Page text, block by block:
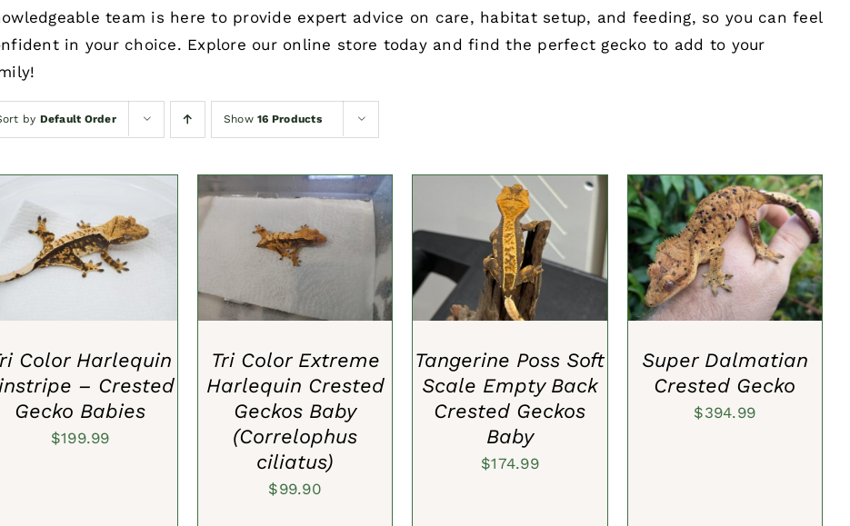
team is here to provide expert advice on care, habitat setup, and feeding, so you can feel
in your choice. Explore our online store today and find the perfect gecko to add to your
by Default Order Show16 Products
ADD TO CART /
QUICK
VIEW
Color Harlequin
– Crested
Gecko Babies
$199.99
ADD TO CART /
VIEW
Tri Color Extreme
Harlequin Crested
Geckos Baby
(Correlophus
ciliatus)
$99.90
ADD TO CART /
QUICK
VIEW
Tangerine Poss Soft
Scale Empty Back
Crested Geckos
Baby
$174.99
ADD TO CART /
QUICK
VIEW
Super Dalmatian
Crested Gecko
$394.99